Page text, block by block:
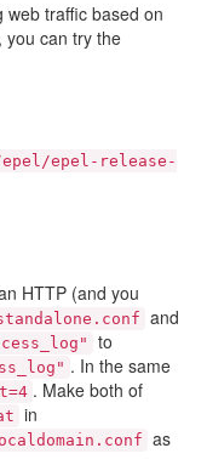
web traffic based on
you can try the
epel-release-
HTTP (and you
and
to
. In the same
. Make both of
in
as